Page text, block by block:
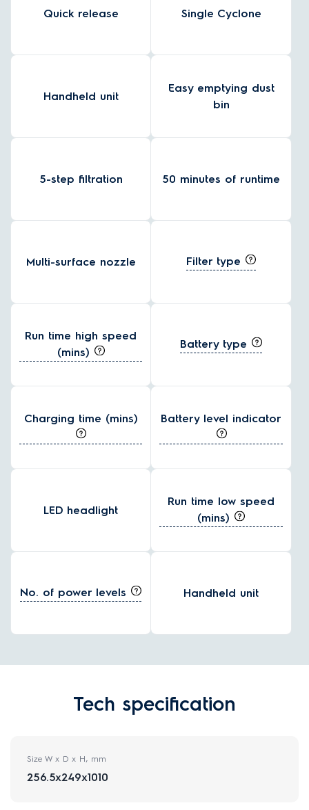
Quick release Single Cyclone
Handheld unit
Easy emptying dust
bin
5-step filtration 50 minutes of runtime
Multi-surface nozzle Filter type
Run time high speed
(mins)
Battery type
Charging time (mins) Battery level indicator
LED headlight
Run time low speed
(mins)
No. of power levels Handheld unit
Tech specification
Size W x D x H, mm
256.5x249x1010